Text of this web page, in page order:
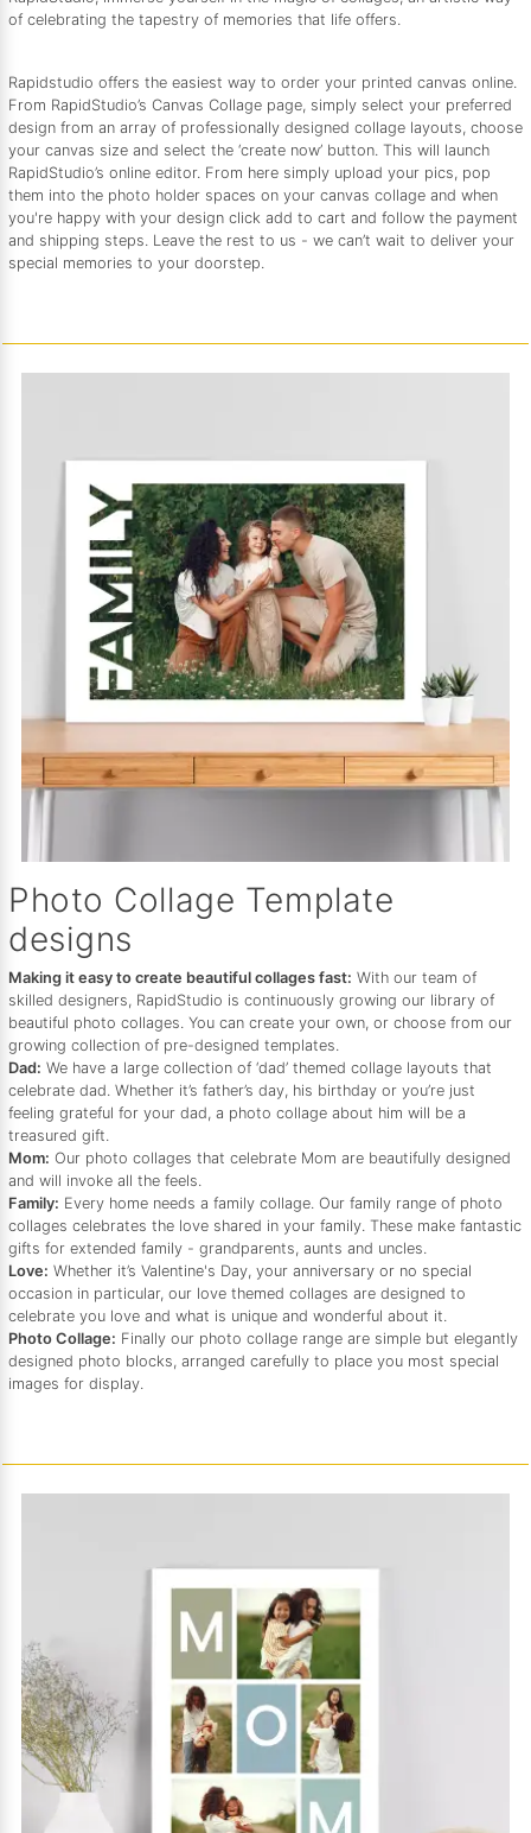
of celebrating the tapestry of memories that life offers.
Rapidstudio offers the easiest way to order your printed canvas online.
From RapidStudio’s Canvas Collage page, simply select your preferred
design from an array of professionally designed collage layouts, choose
your canvas size and select the ‘create now’ button. This will launch
RapidStudio’s online editor. From here simply upload your pics, pop
them into the photo holder spaces on your canvas collage and when
you're happy with your design click add to cart and follow the payment
and shipping steps. Leave the rest to us - we can’t wait to deliver your
special memories to your doorstep.
Photo Collage Template
designs
Making it easy to create beautiful collages fast: With our team of
skilled designers, RapidStudio is continuously growing our library of
beautiful photo collages. You can create your own, or choose from our
growing collection of pre-designed templates.
Dad: We have a large collection of ‘dad’ themed collage layouts that
celebrate dad. Whether it’s father’s day, his birthday or you’re just
feeling grateful for your dad, a photo collage about him will be a
treasured gift.
Mom: Our photo collages that celebrate Mom are beautifully designed
and will invoke all the feels.
Family: Every home needs a family collage. Our family range of photo
collages celebrates the love shared in your family. These make fantastic
gifts for extended family - grandparents, aunts and uncles.
Love: Whether it’s Valentine's Day, your anniversary or no special
occasion in particular, our love themed collages are designed to
celebrate you love and what is unique and wonderful about it.
Photo Collage: Finally our photo collage range are simple but elegantly
designed photo blocks, arranged carefully to place you most special
images for display.